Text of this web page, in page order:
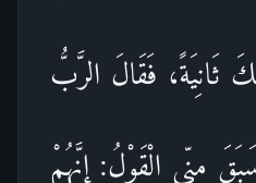
ثَانِيَةً، فَقَالَ الرَّبُّ
مِنِّي الْقَوْلُ: إِنَّهُمْ